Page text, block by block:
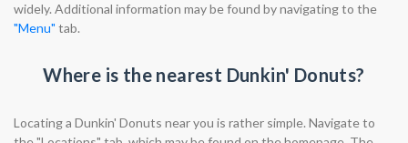
widely. Additional information may be found by navigating to the
"Menu" tab.
Where is the nearest Dunkin' Donuts?
Locating a Dunkin' Donuts near you is rather simple. Navigate to